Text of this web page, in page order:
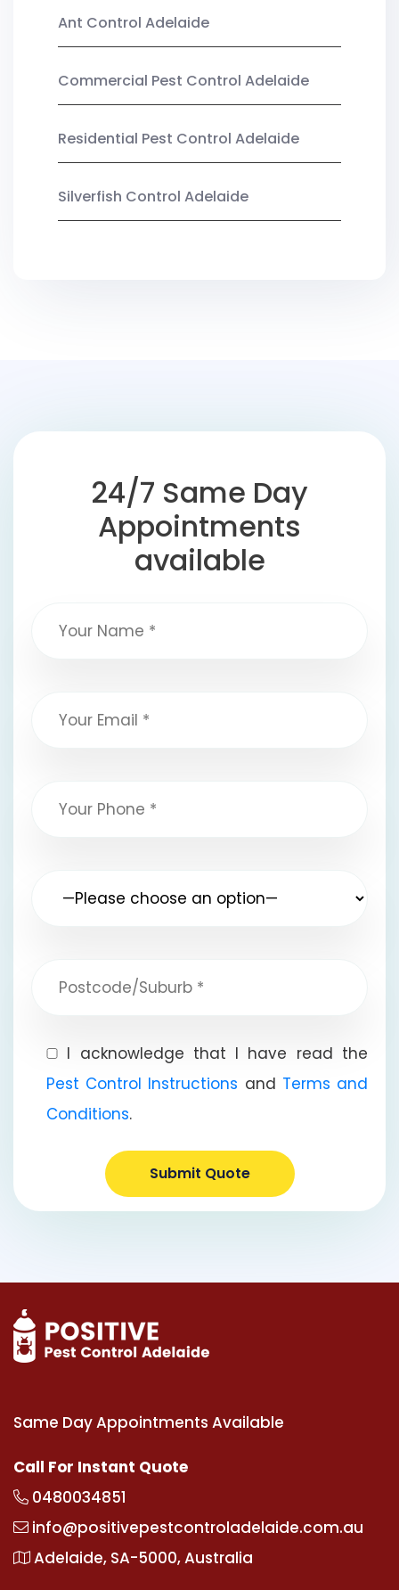
Ant Control Adelaide
Commercial Pest Control Adelaide
Residential Pest Control Adelaide
Silverfish Control Adelaide
24/7 Same Day
Appointments
available
I acknowledge that I have read the
Pest Control Instructions and Terms and
Conditions.
Submit Quote
Same Day Appointments Available
Call For Instant Quote
0480034851
info@positivepestcontroladelaide.com.au
Adelaide, SA-5000, Australia